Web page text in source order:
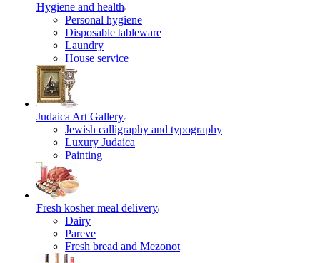
Hygiene and health
Personal hygiene
Disposable tableware
Laundry
House service
Judaica Art Gallery
Jewish calligraphy and typography
Luxury Judaica
Painting
Fresh kosher meal delivery
Dairy
Pareve
Fresh bread and Mezonot